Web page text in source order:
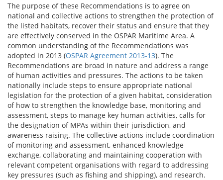
The purpose of these Recommendations is to agree on
national and collective actions to strengthen the protection of
the listed habitats, recover their status and ensure that they
are effectively conserved in the OSPAR Maritime Area. A
common understanding of the Recommendations was
adopted in 2013 (OSPAR Agreement 2013-13). The
Recommendations are broad in nature and address a range
of human activities and pressures. The actions to be taken
nationally include steps to ensure appropriate national
legislation for the protection of a given habitat, consideration
of how to strengthen the knowledge base, monitoring and
assessment, steps to manage key human activities, calls for
the designation of MPAs within their jurisdiction, and
awareness raising. The collective actions include coordination
of monitoring and assessment, enhanced knowledge
exchange, collaborating and maintaining cooperation with
relevant competent organisations with regard to addressing
key pressures (such as fishing and shipping), and research.